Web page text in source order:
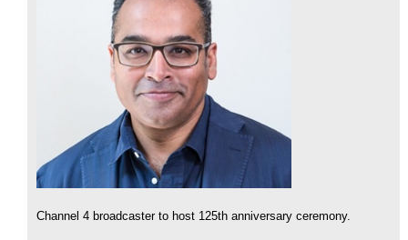
Channel 4 broadcaster to host 125th anniversary ceremony.